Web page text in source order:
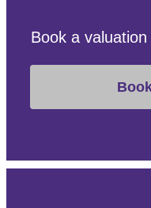
Book a